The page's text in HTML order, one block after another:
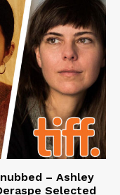
– Ashley
Selected